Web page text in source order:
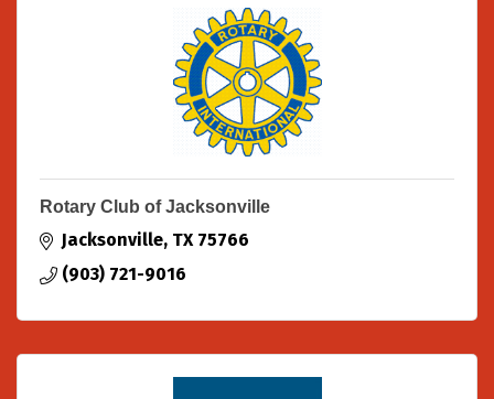
Rotary Club of Jacksonville
Jacksonville TX 75766
(903) 721-9016